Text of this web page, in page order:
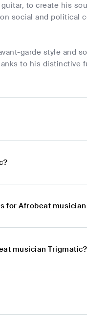
to create his
social and political
garde style and
to his distinctive
for Afrobeat
musician Trigmatic?